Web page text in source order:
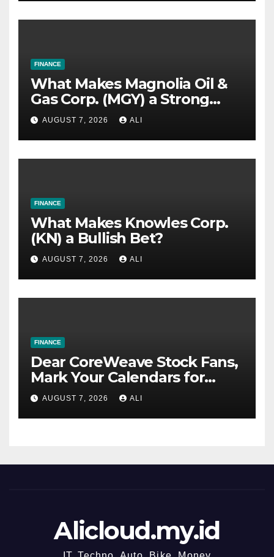
FINANCE
What Makes Magnolia Oil &
Gas Corp. (MGY) a Strong
Investment Bet?
AUGUST 7, 2026 ALI
FINANCE
What Makes Knowles Corp.
(KN) a Bullish Bet?
AUGUST 7, 2026 ALI
FINANCE
Dear CoreWeave Stock Fans,
Mark Your Calendars for
August 11
AUGUST 7, 2026 ALI
Alicloud.my.id